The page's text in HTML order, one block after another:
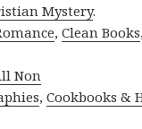
Mystery.
,Clean Books
Non
,Cookbooks &